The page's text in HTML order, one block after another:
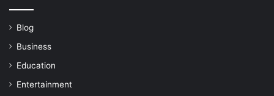
Blog
Business
Education
Entertainment